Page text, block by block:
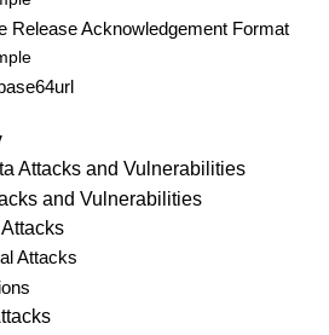
Release Acknowledgement Format
Attacks and Vulnerabilities
and Vulnerabilities
Attacks